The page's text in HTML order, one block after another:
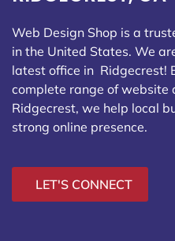
Web Design Shop is a
in the United States. We
latest office in Ridgecrest!
complete range of website
Ridgecrest, we help local
strong online presence.
LET'S CONNECT